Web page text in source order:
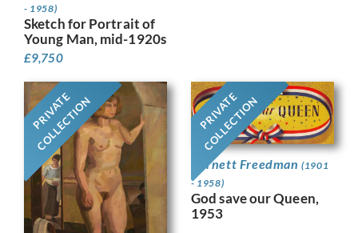
- 1958)
Sketch for Portrait of
Young Man, mid-1920s
£9,750
PRIVATE
COLLECTION PRIVATE
COLLECTION
Barnett Freedman(1901
- 1958)
God save our Queen,
1953